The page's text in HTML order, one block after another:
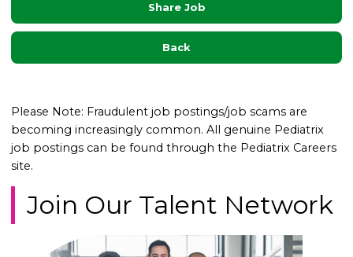
Share Job
Back
Please Note: Fraudulent job postings/job scams are
becoming increasingly common. All genuine Pediatrix
job postings can be found through the Pediatrix Careers
site.
Join Our Talent Network